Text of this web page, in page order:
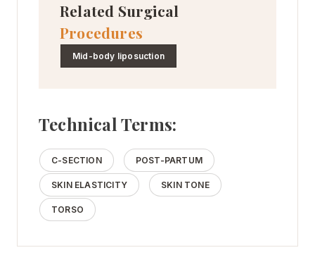
Related Surgical
Procedures
Mid-body liposuction
Technical Terms:
C-SECTION POST-PARTUM
SKIN ELASTICITY SKIN TONE
TORSO